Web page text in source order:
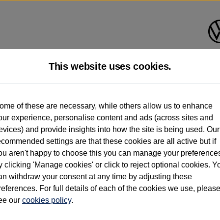
had multiple users as part of a fleet and/or be ex-business use. In order to meet
standards regardless of source. Volkswagen Commercial Vehicles
only (and not any or all earlier owners), and will not detail how the owner
information (including logbook details), please consult your Volkswagen Van
Vehicles electric vehicles) have a restricted lifespan. Battery capacity
that may impact resale value. New vehicle performance figures (including
and range), in relation to used vehicles with older batteries, as they will not
new vehicle battery warranty, please clickhttps://www.volkswagen-vans.co.uk/
relate to van when new. Used van performance will differ.
This website uses cookies.
of these are necessary, while others allow us to enhance
experience, personalise content and ads (across sites and
and provide insights into how the site is being used. Our
settings are that these cookies are all active but if
aren't happy to choose this you can manage your
clicking 'Manage cookies' or click to reject optional cookies.
withdraw your consent at any time by adjusting these
For full details of each of the cookies we use, please
our cookies policy.